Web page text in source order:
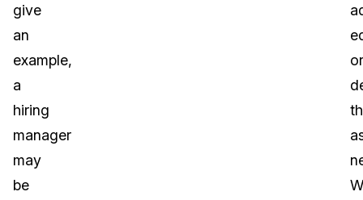
give
an
example,
a
hiring
manager
may
be
or